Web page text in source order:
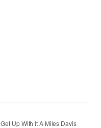
Get Up With It A Miles Davis